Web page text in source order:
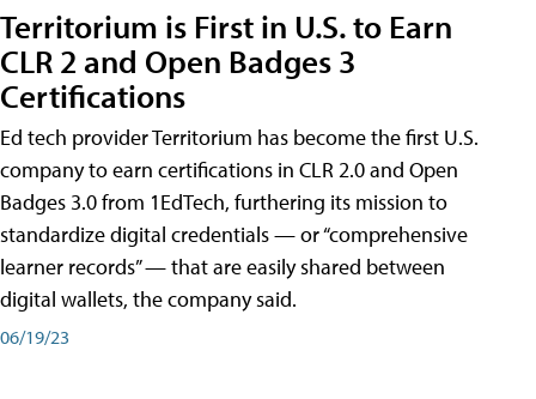
Territorium is First in U.S. to Earn
CLR 2 and Open Badges 3
Certifications
Ed tech provider Territorium has become the first U.S.
company to earn certifications in CLR 2.0 and Open
Badges 3.0 from 1EdTech, furthering its mission to
standardize digital credentials — or “comprehensive
learner records” — that are easily shared between
digital wallets, the company said.
06/19/23